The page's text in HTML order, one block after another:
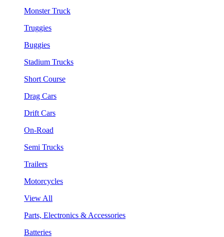
Monster Truck
Truggies
Buggies
Stadium Trucks
Short Course
Drag Cars
Drift Cars
On-Road
Semi Trucks
Trailers
Motorcycles
View All
Parts, Electronics & Accessories
Batteries